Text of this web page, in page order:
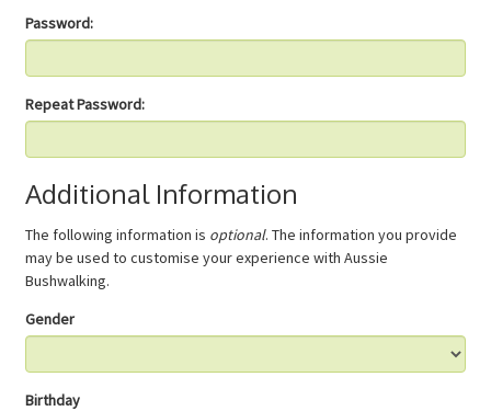
Password:
Repeat Password:
Additional Information
The following information is optional. The information you provide
may be used to customise your experience with Aussie
Bushwalking.
Gender
Birthday